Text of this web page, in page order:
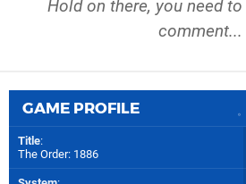
Hold on there, you need to
comment...
GAME PROFILE
Title:
The Order: 1886